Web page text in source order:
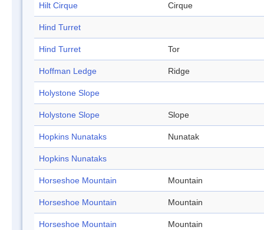
Hilt Cirque Cirque
Hind Turret
Hind Turret Tor
Hoffman Ledge Ridge
Holystone Slope
Holystone Slope Slope
Hopkins Nunataks Nunatak
Hopkins Nunataks
Horseshoe Mountain Mountain
Horseshoe Mountain Mountain
Horseshoe Mountain Mountain